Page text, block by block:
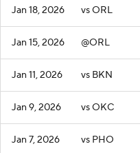
Jan 18, 2026 vs ORL
Jan 15, 2026 @ORL
Jan 11, 2026 vs BKN
Jan 9, 2026 vs OKC
Jan 7, 2026 vs PHO